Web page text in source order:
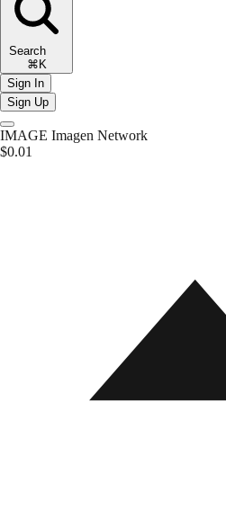
Search
⌘K
Sign In
Sign Up
IMAGE Imagen Network
$0.01